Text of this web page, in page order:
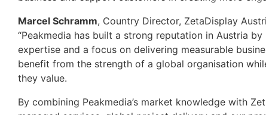
Marcel Schramm, Country Director, ZetaDisplay
“Peakmedia has built a strong reputation in Austria
expertise and a focus on delivering measurable
benefit from the strength of a global organisation
they value.
By combining Peakmedia’s market knowledge with